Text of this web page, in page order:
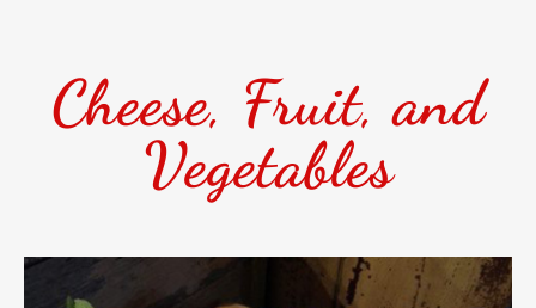
Cheese, Fruit, and
Vegetables